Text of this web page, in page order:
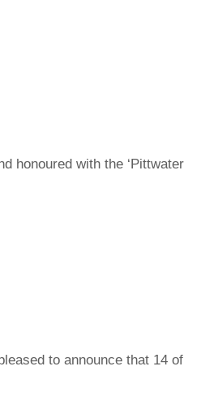
honoured with the ‘Pittwater
to announce that 14 of